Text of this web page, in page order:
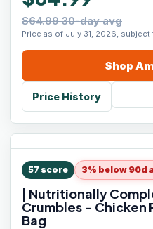
$64.99 30-day avg
Price as of July 31, 2026, subject
Shop
Price History
57 score 3% below 90d
| Nutritionally
Crumbles - Chicken
Bag